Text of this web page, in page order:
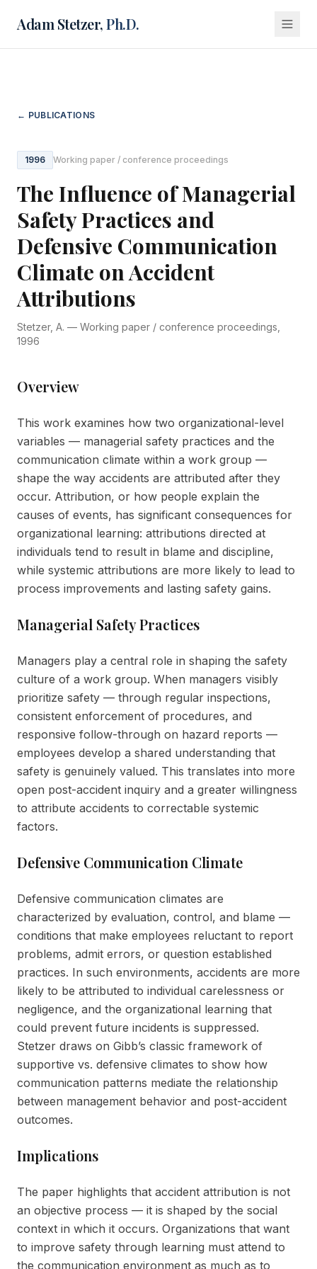
Adam Stetzer,Ph.D.
← PUBLICATIONS
1996 Working paper / conference proceedings
The Influence of Managerial
Safety Practices and
Defensive Communication
Climate on Accident
Attributions
Stetzer, A. — Working paper / conference proceedings,
1996
Overview
This work examines how two organizational-level
variables — managerial safety practices and the
communication climate within a work group —
shape the way accidents are attributed after they
occur. Attribution, or how people explain the
causes of events, has significant consequences for
organizational learning: attributions directed at
individuals tend to result in blame and discipline,
while systemic attributions are more likely to lead to
process improvements and lasting safety gains.
Managerial Safety Practices
Managers play a central role in shaping the safety
culture of a work group. When managers visibly
prioritize safety — through regular inspections,
consistent enforcement of procedures, and
responsive follow-through on hazard reports —
employees develop a shared understanding that
safety is genuinely valued. This translates into more
open post-accident inquiry and a greater willingness
to attribute accidents to correctable systemic
factors.
Defensive Communication Climate
Defensive communication climates are
characterized by evaluation, control, and blame —
conditions that make employees reluctant to report
problems, admit errors, or question established
practices. In such environments, accidents are more
likely to be attributed to individual carelessness or
negligence, and the organizational learning that
could prevent future incidents is suppressed.
Stetzer draws on Gibb’s classic framework of
supportive vs. defensive climates to show how
communication patterns mediate the relationship
between management behavior and post-accident
outcomes.
Implications
The paper highlights that accident attribution is not
an objective process — it is shaped by the social
context in which it occurs. Organizations that want
to improve safety through learning must attend to
the communication environment as much as to